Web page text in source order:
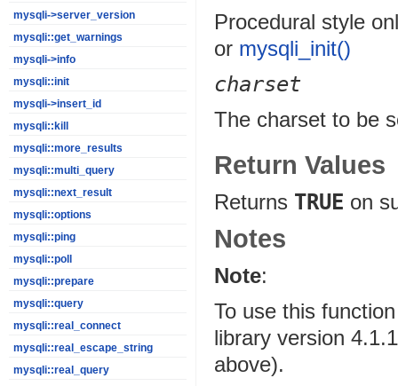
mysqli->server_version
mysqli::get_warnings
mysqli->info
mysqli::init
mysqli->insert_id
mysqli::kill
mysqli::more_results
mysqli::multi_query
mysqli::next_result
mysqli::options
mysqli::ping
mysqli::poll
mysqli::prepare
mysqli::query
mysqli::real_connect
mysqli::real_escape_string
mysqli::real_query
Procedural style
or mysqli_init()
charset
The charset to be
Return Values
Returns TRUE on
Notes
Note:
To use this
library version
above).